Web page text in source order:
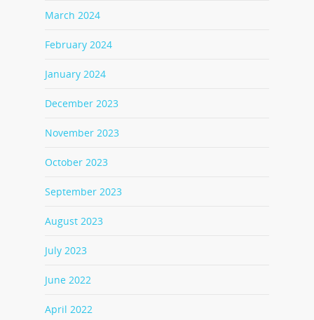
March 2024
February 2024
January 2024
December 2023
November 2023
October 2023
September 2023
August 2023
July 2023
June 2022
April 2022